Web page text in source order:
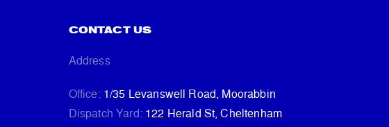
CONTACT US
Address
Office: 1/35 Levanswell Road, Moorabbin
Dispatch Yard: 122 Herald St, Cheltenham